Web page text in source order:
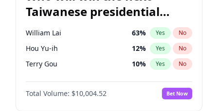
Taiwanese presidential
election?
William Lai 63% Yes No
Hou Yu-ih 12% Yes No
Terry Gou 10% Yes No
Total Volume: $10,004.52 Bet Now